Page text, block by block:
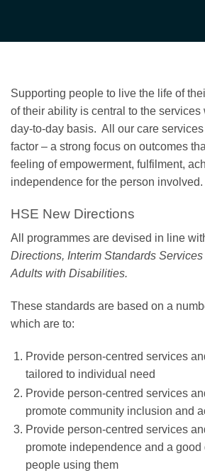
Supporting people to live the life of
of their ability is central to the services
day-to-day basis. All our care
factor – a strong focus on outcomes
feeling of empowerment, fulfilment,
independence for the person involved.
HSE New Directions
All programmes are devised in line
Directions, Interim Standards
Adults with Disabilities.
These standards are based on a
which are to:
Provide person-centred services
tailored to individual need
Provide person-centred services
promote community inclusion and
Provide person-centred services
promote independence and a good
people using them